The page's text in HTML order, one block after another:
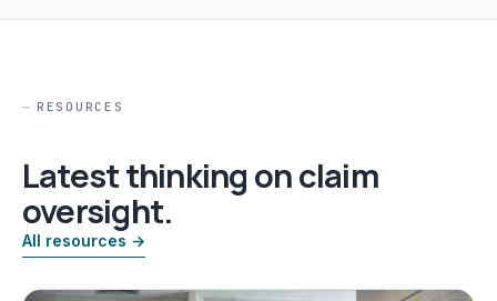
RESOURCES
Latest thinking on claim
oversight.
All resources →